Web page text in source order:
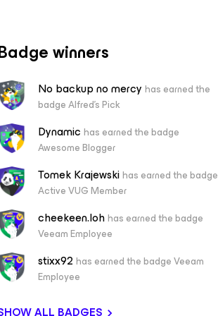
winners
No backup no mercy has earned the
badge Alfred's Pick
Dynamic has earned the badge
Awesome Blogger
Tomek Krajewskihas earned the badge
Active VUG Member
cheekeen.lohhas earned the badge
Veeam Employee
stixx92 has earned the badge Veeam
Employee
ALL BADGES